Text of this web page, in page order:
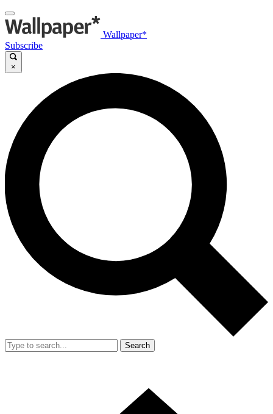
Wallpaper*
Subscribe
×
Search